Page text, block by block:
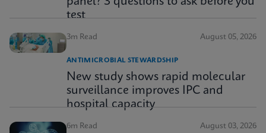
test
3m Read August 05, 2026
ANTIMICROBIAL STEWARDSHIP
New study shows rapid molecular
surveillance improves IPC and
hospital capacity
6m Read August 03, 2026